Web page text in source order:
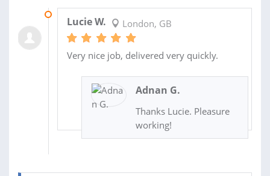
Lucie W. London, GB
Very nice job, delivered very quickly.
Adnan G.
Thanks Lucie. Pleasure
working!